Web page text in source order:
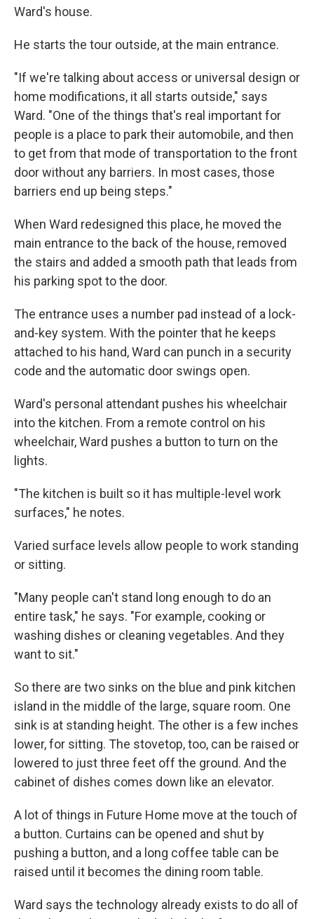
Ward's house.
He starts the tour outside, at the main entrance.
"If we're talking about access or universal design or
home modifications, it all starts outside," says
Ward. "One of the things that's real important for
people is a place to park their automobile, and then
to get from that mode of transportation to the front
door without any barriers. In most cases, those
barriers end up being steps."
When Ward redesigned this place, he moved the
main entrance to the back of the house, removed
the stairs and added a smooth path that leads from
his parking spot to the door.
The entrance uses a number pad instead of a lock-
and-key system. With the pointer that he keeps
attached to his hand, Ward can punch in a security
code and the automatic door swings open.
Ward's personal attendant pushes his wheelchair
into the kitchen. From a remote control on his
wheelchair, Ward pushes a button to turn on the
lights.
"The kitchen is built so it has multiple-level work
surfaces," he notes.
Varied surface levels allow people to work standing
or sitting.
"Many people can't stand long enough to do an
entire task," he says. "For example, cooking or
washing dishes or cleaning vegetables. And they
want to sit."
So there are two sinks on the blue and pink kitchen
island in the middle of the large, square room. One
sink is at standing height. The other is a few inches
lower, for sitting. The stovetop, too, can be raised or
lowered to just three feet off the ground. And the
cabinet of dishes comes down like an elevator.
A lot of things in Future Home move at the touch of
a button. Curtains can be opened and shut by
pushing a button, and a long coffee table can be
raised until it becomes the dining room table.
Ward says the technology already exists to do all of